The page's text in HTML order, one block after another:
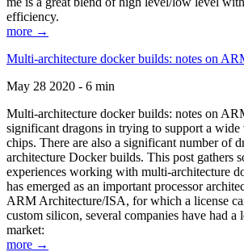
efficiency.
more →
Multi-architecture docker builds: notes on
May 28 2020 - 6 min
Multi-architecture docker builds: notes on
significant dragons in trying to support a
chips. There are also a significant number of
architecture Docker builds. This post gathers
experiences working with multi-architecture
has emerged as an important processor
ARM Architecture/ISA, for which a license
custom silicon, several companies have had a
market:
more →